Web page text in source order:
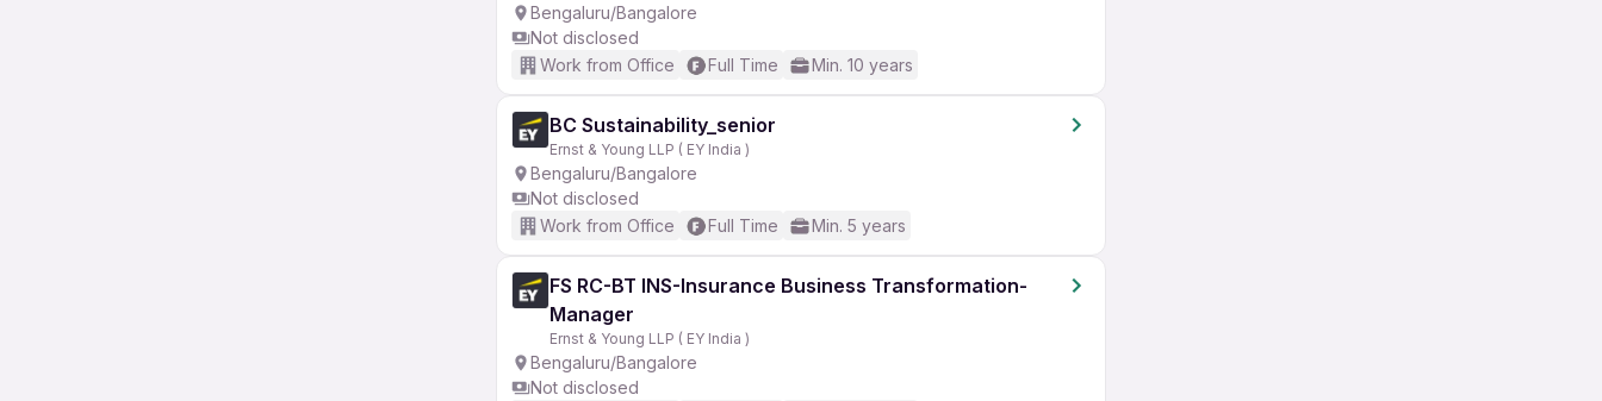
Bengaluru/Bangalore
Not disclosed
Work from Office
Full Time Min. 10 years
BC Sustainability_senior
Ernst & Young LLP ( EY India )
Bengaluru/Bangalore
Not disclosed
Work from Office
Full Time Min. 5 years
FS RC-BT INS-Insurance Business Transformation-
Manager
Ernst & Young LLP ( EY India )
Bengaluru/Bangalore
Not disclosed